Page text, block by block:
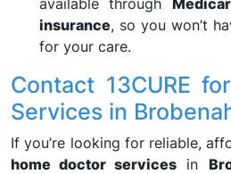
available through
insurance, so you won’t
for your care.
Contact 13CURE
Services in
If you’re looking for reliable,
home doctor services in